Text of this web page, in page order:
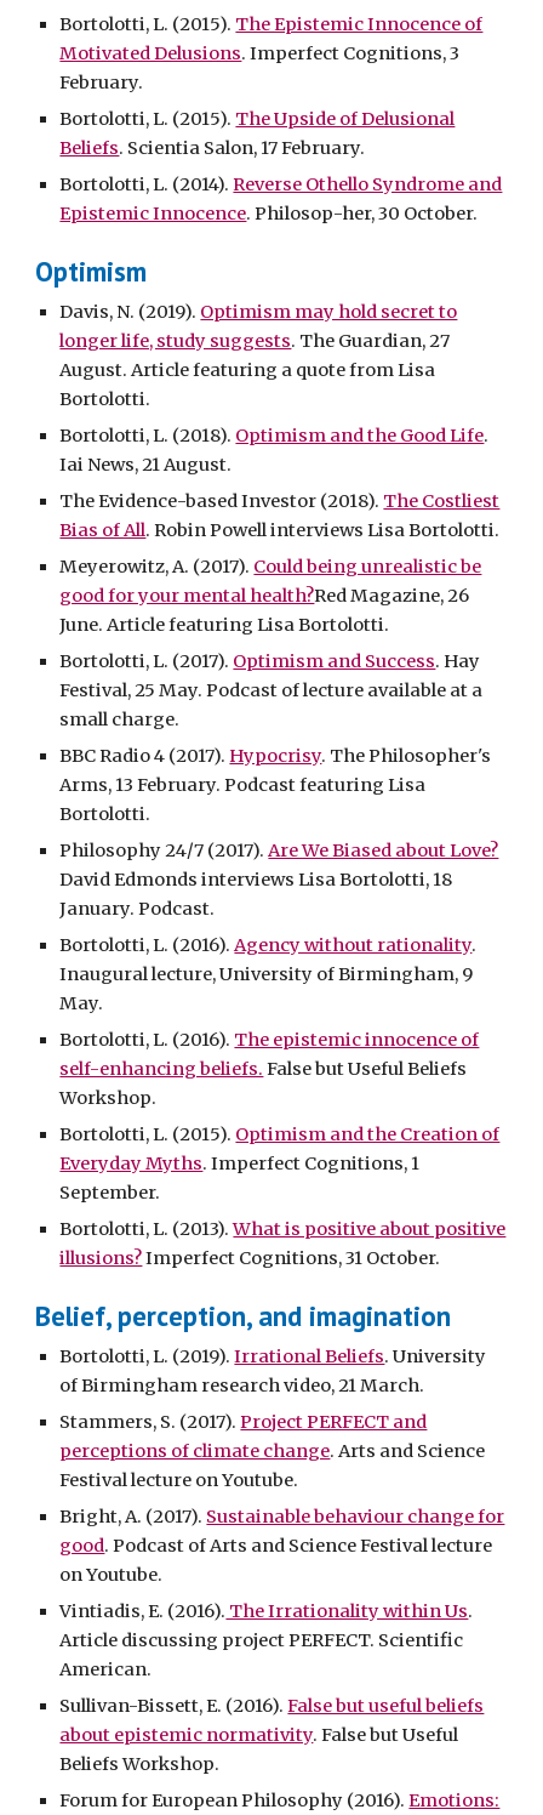
Bortolotti, L. (2015). The Epistemic Innocence of
Motivated Delusions. Imperfect Cognitions, 3
February.
Bortolotti, L. (2015). The Upside of Delusional
Beliefs. Scientia Salon, 17 February.
Bortolotti, L. (2014).Reverse Othello Syndrome and
Epistemic Innocence. Philosop-her, 30 October.
Optimism
Davis, N. (2019). Optimism may hold secret to
longer life, study suggests. The Guardian, 27
August. Article featuring a quote from Lisa
Bortolotti.
Bortolotti, L. (2018). Optimism and the Good Life.
Iai News, 21 August.
The Evidence-based Investor (2018). The Costliest
Bias of All. Robin Powell interviews Lisa Bortolotti.
Meyerowitz, A. (2017). Could being unrealistic be
good for your mental health?Red Magazine, 26
June. Article featuring Lisa Bortolotti.
Bortolotti, L. (2017). Optimism and Success. Hay
Festival, 25 May. Podcast of lecture available at a
small charge.
BBC Radio 4 (2017).Hypocrisy. The Philosopher's
Arms, 13 February. Podcast featuring Lisa
Bortolotti.
Philosophy 24/7 (2017).Are We Biased about Love?
David Edmonds interviews Lisa Bortolotti, 18
January. Podcast.
Bortolotti, L. (2016).Agency without rationality.
Inaugural lecture, University of Birmingham, 9
May.
Bortolotti, L. (2016). The epistemic innocence of
self-enhancing beliefs. False but Useful Beliefs
Workshop.
Bortolotti, L. (2015). Optimism and the Creation of
Everyday Myths. Imperfect Cognitions, 1
September.
Bortolotti, L. (2013).What is positive about positive
illusions?Imperfect Cognitions, 31 October.
Belief, perception, and imagination
Bortolotti, L. (2019).Irrational Beliefs. University
of Birmingham research video, 21 March.
Stammers, S. (2017).Project PERFECT and
perceptions of climate change. Arts and Science
Festival lecture on Youtube.
Bright, A. (2017). Sustainable behaviour change for
good. Podcast of Arts and Science Festival lecture
on Youtube.
Vintiadis, E. (2016). The Irrationality within Us.
Article discussing project PERFECT. Scientific
American.
Sullivan-Bissett, E. (2016).False but useful beliefs
about epistemic normativity. False but Useful
Beliefs Workshop.
Forum for European Philosophy (2016).Emotions: